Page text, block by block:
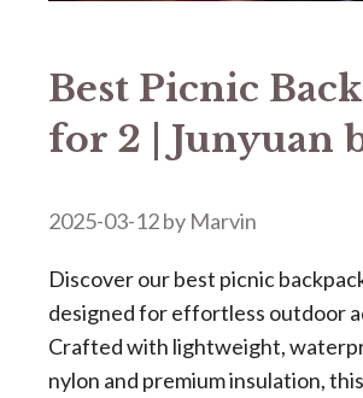
Best Picnic
for 2 | Junyuan
2025-03-12by Marvin
Discover our ​​best picnic
designed for effortless outdoor
Crafted with lightweight,
nylon and premium insulation,